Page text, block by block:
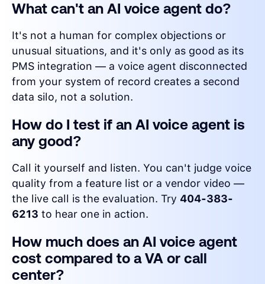
What can't an AI voice agent do?
It's not a human for complex objections or
unusual situations, and it's only as good as its
PMS integration — a voice agent disconnected
from your system of record creates a second
data silo, not a solution.
How do I test if an AI voice agent is
any good?
Call it yourself and listen. You can't judge voice
quality from a feature list or a vendor video —
the live call is the evaluation. Try 404-383-
6213 to hear one in action.
How much does an AI voice agent
cost compared to a VA or call
center?